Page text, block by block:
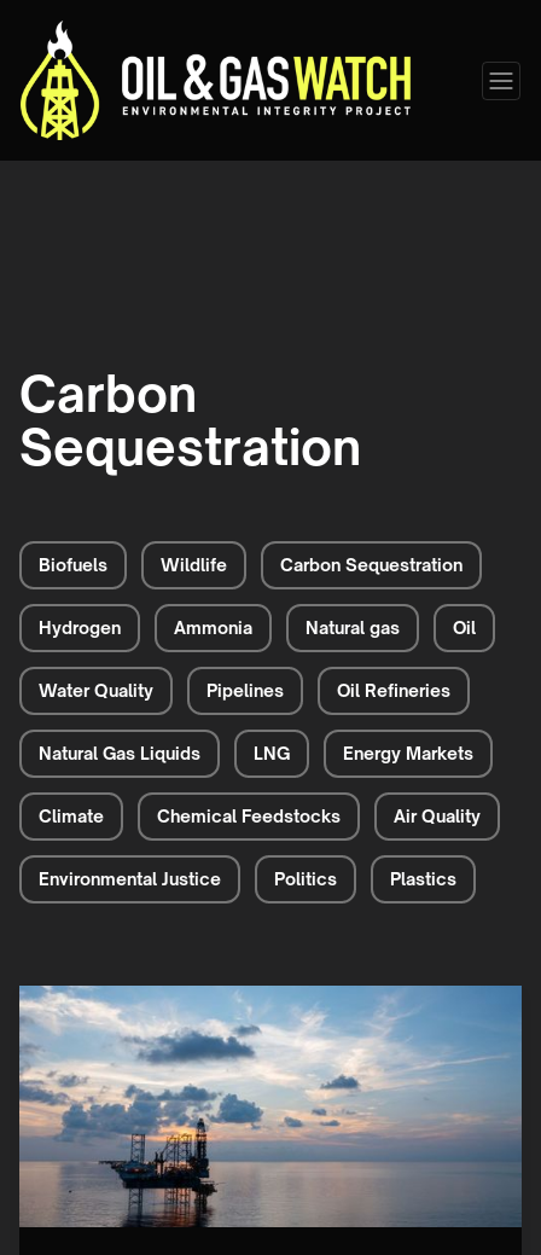
Carbon
Sequestration
Biofuels Wildlife Carbon Sequestration
Hydrogen Ammonia Natural gas Oil
Water Quality Pipelines Oil Refineries
Natural Gas Liquids LNG Energy Markets
Climate Chemical Feedstocks Air Quality
Environmental Justice Politics Plastics